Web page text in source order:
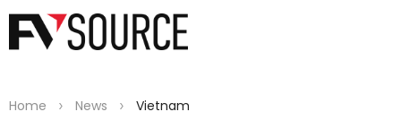
Home > News > Vietnam